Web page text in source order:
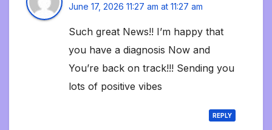
June 17, 2026 11:27 am at 11:27 am
Such great News!! I’m happy that
you have a diagnosis Now and
You’re back on track!!! Sending you
lots of positive vibes
REPLY